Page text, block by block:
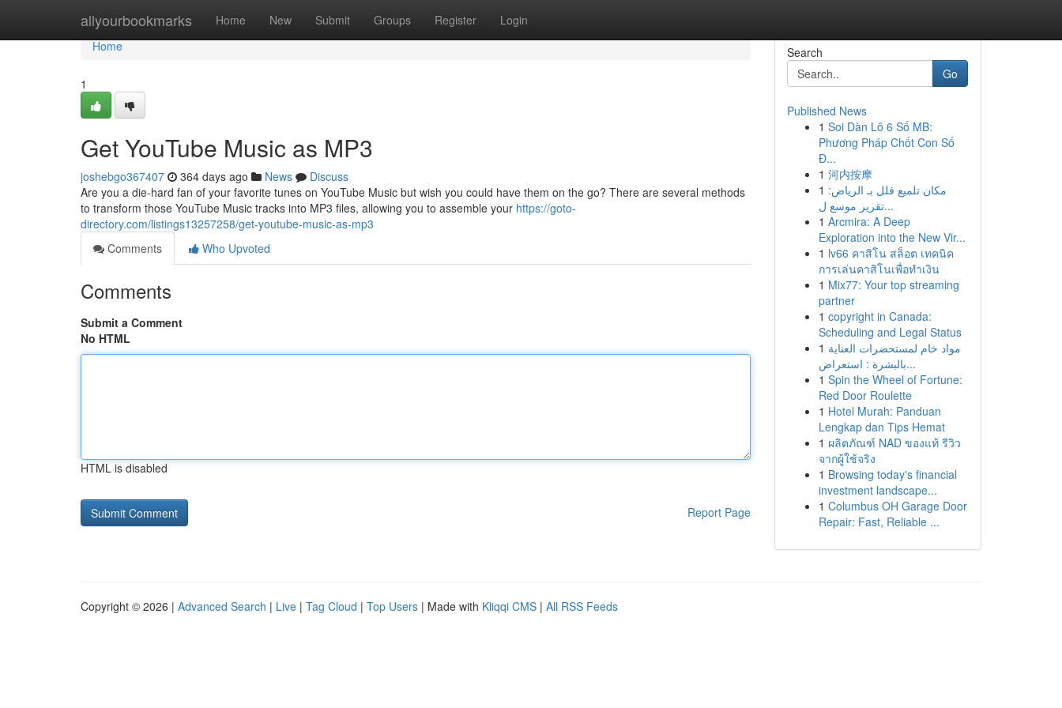
allyourbookmarks Home New Submit Groups Register Login
Home
Home
1
Get YouTube Music as MP3
joshebgo367407 364 days ago News
Discuss
Are you a die-hard fan of your favorite tunes on YouTube Music but wish you could have them on the go? There are several methods
to transform those YouTube Music tracks into MP3 files, allowing you to assemble your https://goto-
directory.com/listings13257258/get-youtube-music-as-mp3
Comments
Who Upvoted
Comments
Submit a Comment
No HTML
HTML is disabled
Report Page
Search
Go
Published News
1 Soi Dàn Lô 6 Số MB:
Phương Pháp Chốt Con Số
Đ...
1 河内按摩
1 مكان تلميع فلل بـ الرياض:
تقرير موسع ل...
1 Arcmira: A Deep
Exploration into the New Vir...
1 lv66 คาสิโน สล็อต เทคนิค
การเล่นคาสิโนเพื่อทำเงิน
1 Mix77: Your top streaming
partner
1 copyright in Canada:
Scheduling and Legal Status
1 مواد خام لمستحضرات العناية
بالبشرة : استعراض...
1 Spin the Wheel of Fortune:
Red Door Roulette
1 Hotel Murah: Panduan
Lengkap dan Tips Hemat
1 ผลิตภัณฑ์ NAD ของแท้ รีวิว
จากผู้ใช้จริง
1 Browsing today's financial
investment landscape...
1 Columbus OH Garage Door
Repair: Fast, Reliable ...
Copyright © 2026 | Advanced Search | Live | Tag Cloud | Top Users | Made with Kliqqi CMS | All RSS Feeds